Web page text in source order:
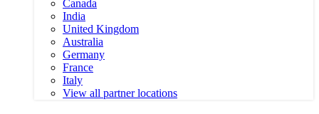
Canada
India
United Kingdom
Australia
Germany
France
Italy
View all partner locations